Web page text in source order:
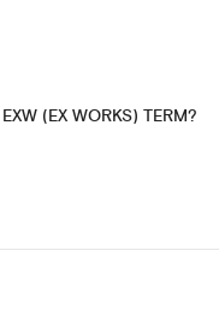
(EX WORKS) TERM?